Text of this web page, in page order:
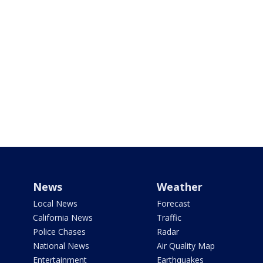
News
Local News
California News
Police Chases
National News
Entertainment
Weather
Forecast
Traffic
Radar
Air Quality Map
Earthquakes